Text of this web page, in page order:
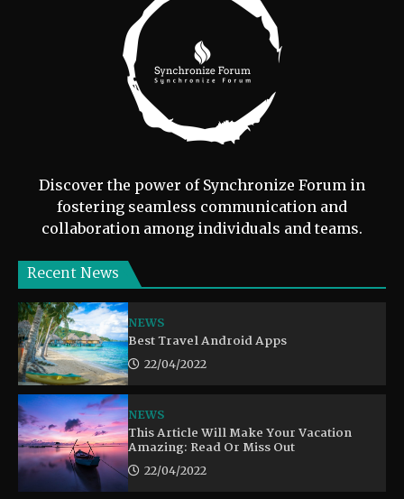
Discover the power of Synchronize Forum in
fostering seamless communication and
collaboration among individuals and teams.
Recent News
NEWS
Best Travel Android Apps
22/04/2022
NEWS
This Article Will Make Your Vacation
Amazing: Read Or Miss Out
22/04/2022